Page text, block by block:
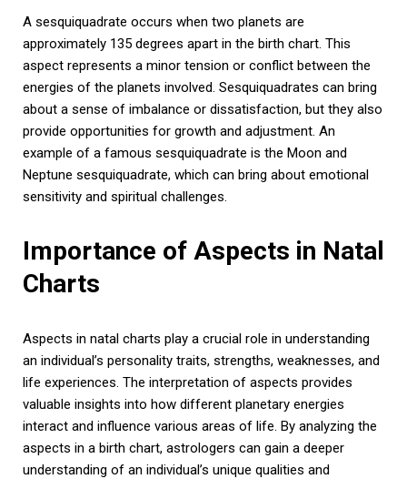
A sesquiquadrate occurs when two planets are
approximately 135 degrees apart in the birth chart. This
aspect represents a minor tension or conflict between the
energies of the planets involved. Sesquiquadrates can bring
about a sense of imbalance or dissatisfaction, but they also
provide opportunities for growth and adjustment. An
example of a famous sesquiquadrate is the Moon and
Neptune sesquiquadrate, which can bring about emotional
sensitivity and spiritual challenges.
Importance of Aspects in Natal
Charts
Aspects in natal charts play a crucial role in understanding
an individual’s personality traits, strengths, weaknesses, and
life experiences. The interpretation of aspects provides
valuable insights into how different planetary energies
interact and influence various areas of life. By analyzing the
aspects in a birth chart, astrologers can gain a deeper
understanding of an individual’s unique qualities and